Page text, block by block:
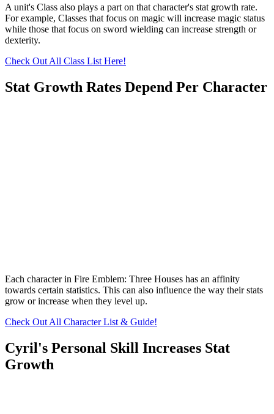
A unit's Class also plays a part on that character's stat growth rate.
For example, Classes that focus on magic will increase magic status
while those that focus on sword wielding can increase strength or
dexterity.
Check Out All Class List Here!
Stat Growth Rates Depend Per Character
Each character in Fire Emblem: Three Houses has an affinity
towards certain statistics. This can also influence the way their stats
grow or increase when they level up.
Check Out All Character List & Guide!
Cyril's Personal Skill Increases Stat
Growth